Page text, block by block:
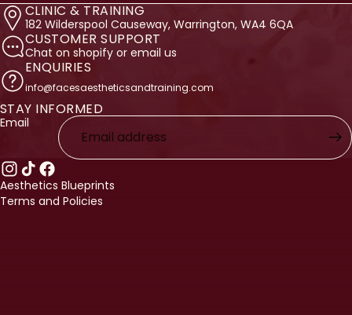
CLINIC & TRAINING
182 Wilderspool Causeway, Warrington, WA4 6QA
CUSTOMER SUPPORT
Chat on shopify or email us
ENQUIRIES
info@facesaestheticsandtraining.com
STAY INFORMED
Email
Aesthetics Blueprints
Terms and Policies